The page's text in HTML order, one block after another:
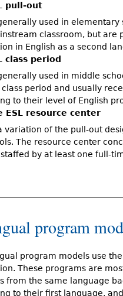
pull-out
used in
classroom, but are
in English as a second
class period
used in middle
period and usually
to their level of English
ESL resource center
variation of the pull-out
The resource center
by at least one full-
program
program models use
These programs are
from the same language
to their first language,